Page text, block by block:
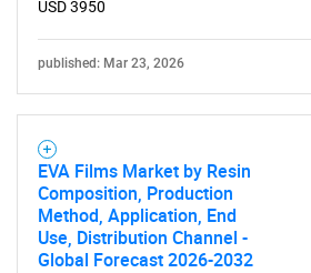
What are
for?
USD 3950
published: Mar 23, 2026
EVA Films Market by Resin
Composition, Production
Method, Application, End
Use, Distribution Channel -
Global Forecast 2026-2032